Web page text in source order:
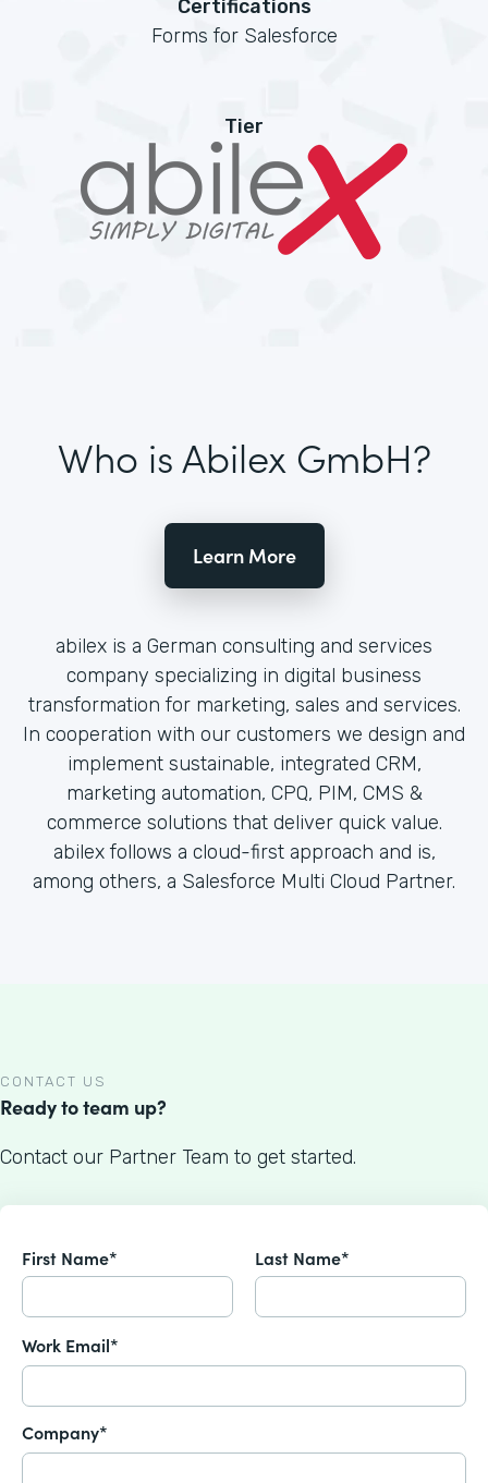
Certifications
Forms for Salesforce
Tier
Who is Abilex GmbH?
Learn More
abilex is a German consulting and services
company specializing in digital business
transformation for marketing, sales and services.
In cooperation with our customers we design and
implement sustainable, integrated CRM,
marketing automation, CPQ, PIM, CMS &
commerce solutions that deliver quick value.
abilex follows a cloud-first approach and is,
among others, a Salesforce Multi Cloud Partner.
CONTACT US
Ready to team up?
Contact our Partner Team to get started.
First Name* Last Name*
Work Email*
Company*